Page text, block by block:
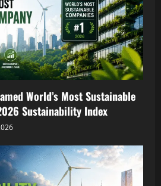
World’s Most Sustainable
Sustainability Index